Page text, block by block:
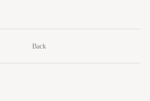
Back